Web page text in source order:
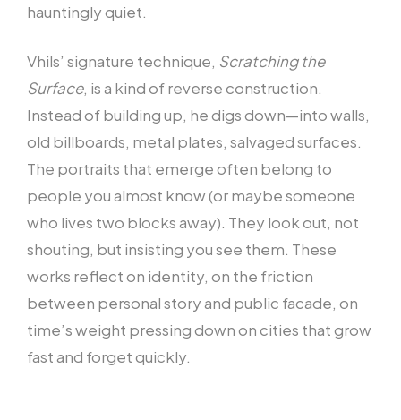
hauntingly quiet.
Vhils’ signature technique, Scratching the
Surface, is a kind of reverse construction.
Instead of building up, he digs down—into walls,
old billboards, metal plates, salvaged surfaces.
The portraits that emerge often belong to
people you almost know (or maybe someone
who lives two blocks away). They look out, not
shouting, but insisting you see them. These
works reflect on identity, on the friction
between personal story and public facade, on
time’s weight pressing down on cities that grow
fast and forget quickly.